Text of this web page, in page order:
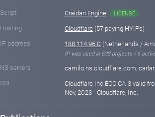
Script Craidan Engine LICENSE
Hosting Cloudflare (57 paying HYIPs)
IP address
188.114.96.0 (Netherlands /
IP was used in 638 projects / 5
NS servers
camilo.ns.cloudflare.com,
SSL
Cloudflare Inc ECC CA-3 valid
Nov, 2023 - Cloudflare, Inc.